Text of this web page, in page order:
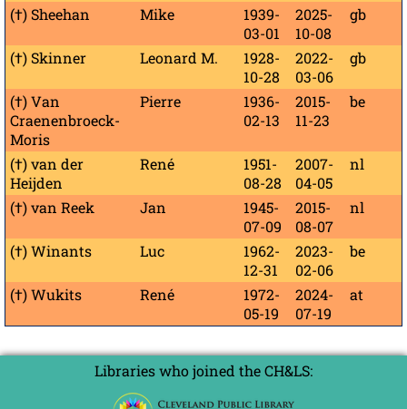
(†) Sheehan Mike
1939-
03-01
2025-
10-08
gb
(†) Skinner Leonard M.
1928-
10-28
2022-
03-06
gb
(†) Van
Craenenbroeck-
Moris
Pierre
1936-
02-13
2015-
11-23
be
(†) van der
Heijden
René
1951-
08-28
2007-
04-05
nl
(†) van Reek Jan
1945-
07-09
2015-
08-07
nl
(†) Winants Luc
1962-
12-31
2023-
02-06
be
(†) Wukits René
1972-
05-19
2024-
07-19
at
Libraries who joined the CH&LS: